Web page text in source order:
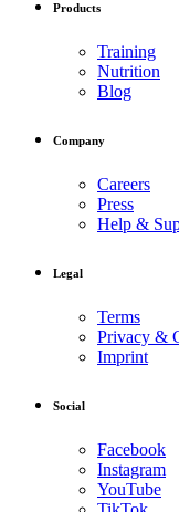
Products
Training
Nutrition
Blog
Company
Careers
Press
Help &
Legal
Terms
Privacy &
Imprint
Social
Facebook
Instagram
YouTube